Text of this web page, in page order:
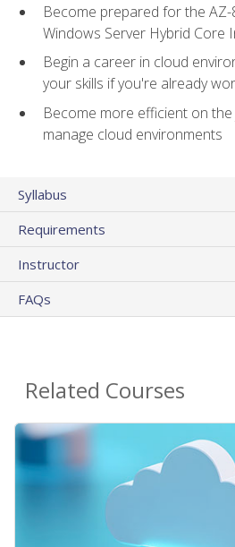
Become prepared for the AZ-
Windows Server Hybrid Core
Begin a career in cloud
your skills if you're already
Become more efficient on
manage cloud environments
Syllabus
Requirements
Instructor
FAQs
Related Courses